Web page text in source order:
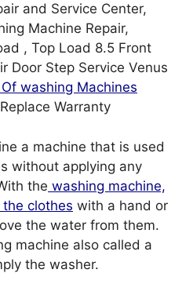
and Service Center,
Machine Repair,
, Top Load 8.5 Front
Door Step Service Venus
washing Machines
Replace Warranty
a machine that is used
without applying any
the washing machine,
the clothes with a hand or
the water from them.
machine also called a
the washer.